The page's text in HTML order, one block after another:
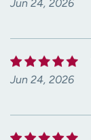
Jun 24, 2026
Jun 24, 2026